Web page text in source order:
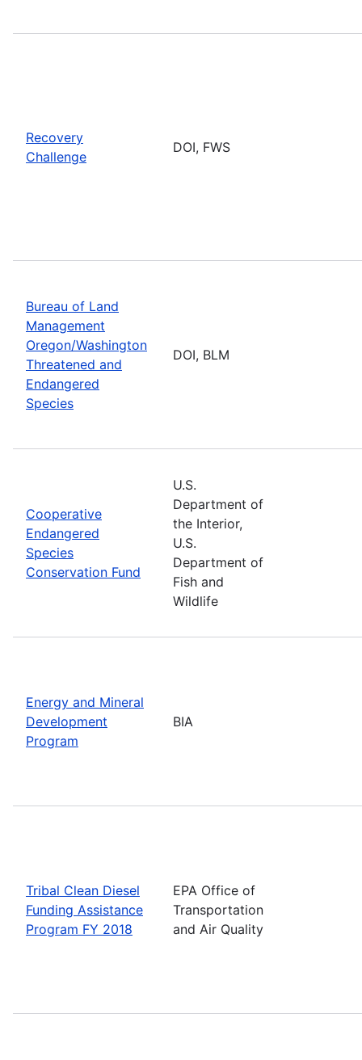
Recovery
Challenge
DOI, FWS
Bureau of Land
Management
Oregon/Washington
Threatened and
Endangered
Species
DOI, BLM
Cooperative
Endangered
Species
Conservation Fund
U.S.
Department of
the Interior,
U.S.
Department of
Fish and
Wildlife
Energy and Mineral
Development
Program
BIA
Tribal Clean Diesel
Funding Assistance
Program FY 2018
EPA Office of
Transportation
and Air Quality